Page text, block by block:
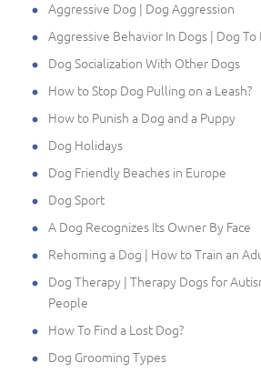
Aggressive Dog | Dog Aggression
Aggressive Behavior In Dogs | Dog
Dog Socialization With Other Dogs
How to Stop Dog Pulling on a Leash?
How to Punish a Dog and a Puppy
Dog Holidays
Dog Friendly Beaches in Europe
Dog Sport
A Dog Recognizes Its Owner By Face
Rehoming a Dog | How to Train an
Dog Therapy | Therapy Dogs for
People
How To Find a Lost Dog?
Dog Grooming Types